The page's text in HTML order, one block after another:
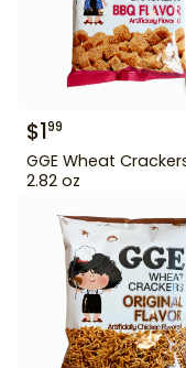
$199
GGE Wheat
2.82 oz